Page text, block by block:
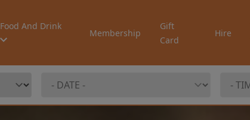
Food And Drink
Membership
Gift
Card
Hire